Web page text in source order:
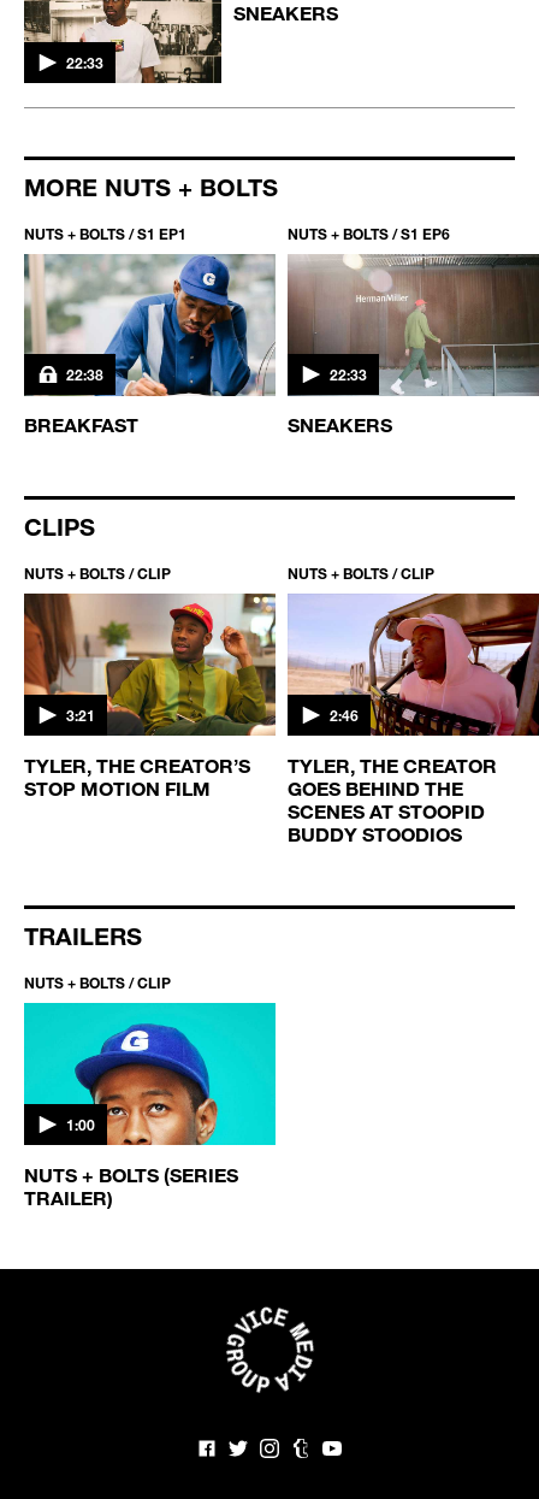
22:33
SNEAKERS
MORE NUTS + BOLTS
NUTS + BOLTS / S1 EP1
22:38
BREAKFAST
NUTS + BOLTS / S1 EP6
22:33
SNEAKERS
CLIPS
NUTS + BOLTS / CLIP
3:21
TYLER, THE CREATOR’S
STOP MOTION FILM
NUTS + BOLTS / CLIP
2:46
TYLER, THE CREATOR
GOES BEHIND THE
SCENES AT STOOPID
BUDDY STOODIOS
TRAILERS
NUTS + BOLTS / CLIP
1:00
NUTS + BOLTS (SERIES
TRAILER)